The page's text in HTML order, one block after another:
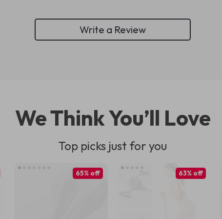
Write a Review
We Think You’ll Love
Top picks just for you
65% off 63% off